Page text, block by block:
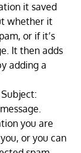
it saved
whether it
or if it’s
It then adds
adding a
you are
or you can